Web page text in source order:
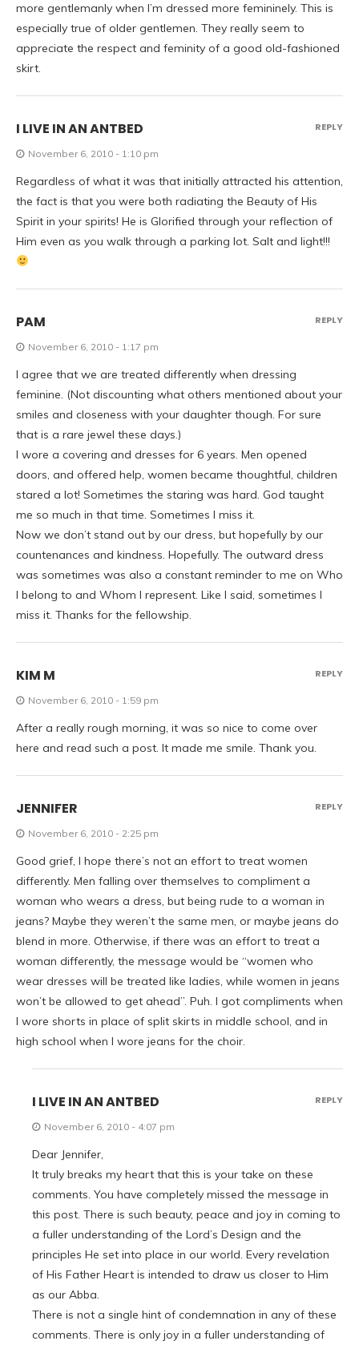
more gentlemanly when I’m dressed more femininely. This is
especially true of older gentlemen. They really seem to
appreciate the respect and feminity of a good old-fashioned
skirt.
I LIVE IN AN ANTBED
November 6, 2010 - 1:10 pm
Regardless of what it was that initially attracted his attention,
the fact is that you were both radiating the Beauty of His
Spirit in your spirits! He is Glorified through your reflection of
Him even as you walk through a parking lot. Salt and light!!!
REPLY
PAM
November 6, 2010 - 1:17 pm
I agree that we are treated differently when dressing
feminine. (Not discounting what others mentioned about your
smiles and closeness with your daughter though. For sure
that is a rare jewel these days.)
I wore a covering and dresses for 6 years. Men opened
doors, and offered help, women became thoughtful, children
stared a lot! Sometimes the staring was hard. God taught
me so much in that time. Sometimes I miss it.
Now we don’t stand out by our dress, but hopefully by our
countenances and kindness. Hopefully. The outward dress
was sometimes was also a constant reminder to me on Who
I belong to and Whom I represent. Like I said, sometimes I
miss it. Thanks for the fellowship.
REPLY
KIM M
November 6, 2010 - 1:59 pm
After a really rough morning, it was so nice to come over
here and read such a post. It made me smile. Thank you.
REPLY
JENNIFER
November 6, 2010 - 2:25 pm
Good grief, I hope there’s not an effort to treat women
differently. Men falling over themselves to compliment a
woman who wears a dress, but being rude to a woman in
jeans? Maybe they weren’t the same men, or maybe jeans do
blend in more. Otherwise, if there was an effort to treat a
woman differently, the message would be “women who
wear dresses will be treated like ladies, while women in jeans
won’t be allowed to get ahead”. Puh. I got compliments when
I wore shorts in place of split skirts in middle school, and in
high school when I wore jeans for the choir.
REPLY
I LIVE IN AN ANTBED
November 6, 2010 - 4:07 pm
Dear Jennifer,
It truly breaks my heart that this is your take on these
comments. You have completely missed the message in
this post. There is such beauty, peace and joy in coming to
a fuller understanding of the Lord’s Design and the
principles He set into place in our world. Every revelation
of His Father Heart is intended to draw us closer to Him
as our Abba.
There is not a single hint of condemnation in any of these
comments. There is only joy in a fuller understanding of
REPLY